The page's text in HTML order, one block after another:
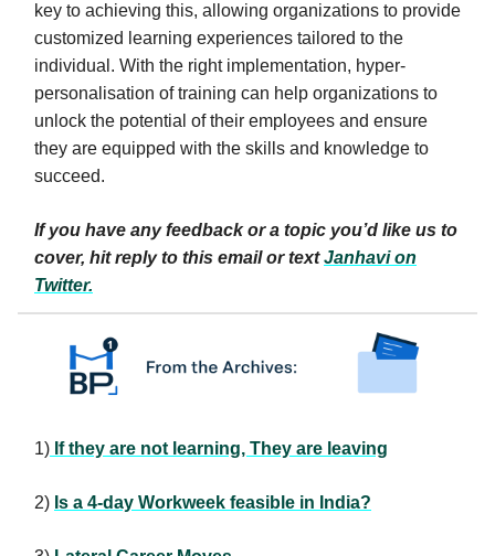
key to achieving this, allowing organizations to provide
customized learning experiences tailored to the
individual. With the right implementation, hyper-
personalisation of training can help organizations to
unlock the potential of their employees and ensure
they are equipped with the skills and knowledge to
succeed.
If you have any feedback or a topic you’d like us to
cover, hit reply to this email or textJanhavion
Twitter.
1) If they are not learning, They are leaving
2) Is a 4-day Workweek feasible in India?